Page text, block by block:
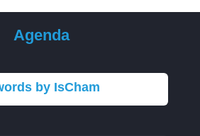
Agenda
by IsCham